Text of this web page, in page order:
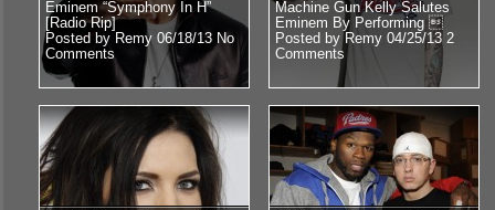
Eminem “Symphony In H”
[Radio Rip]
Posted by Remy 06/18/13 No
Comments
Machine Gun Kelly Salutes
Eminem By Performing 
Posted by Remy 04/25/13 2
Comments